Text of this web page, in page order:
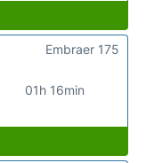
01h 16min
Embraer 175